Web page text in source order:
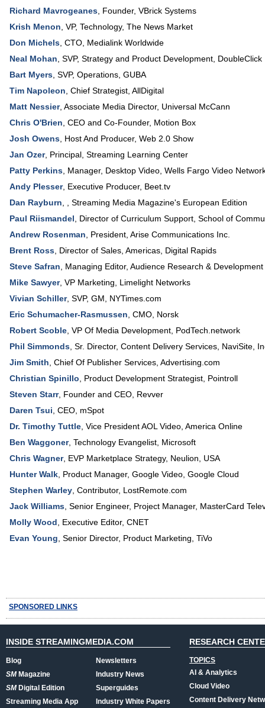
Richard Mavrogeanes Founder, VBrick Systems
Krish Menon VP, Technology, The News Market
Don Michels CTO Medialink Worldwide
Neal Mohan SVP, Strategy and Product Development DoubleClick
Bart Myers SVP, Operations GUBA
Tim Napoleon Chief Strategist AllDigital
Matt Nessier, Associate Media Director, Universal McCann
Chris O'Brien CEO and Co-Founder, Motion Box
Josh Owens Host And Producer, Web 2.0 Show
Jan Ozer, Principal Streaming Learning Center
Patty Perkins Manager, Desktop Video Wells Fargo Video
Andy Plesser, Executive Producer, Beet.tv
Dan Rayburn
Streaming Media Magazine's European Edition
Paul Riismandel
Director of Curriculum Support , School of
Andrew Rosenman
President Arise Communications Inc.
Brent Ross Director of Sales, Americas Digital Rapids
Steve Safran
Managing Editor, Audience Research & Development
Mike Sawyer, VP Marketing
Limelight Networks
Vivian Schiller, SVP, GM
NYTimes.com
Eric Schumacher-Rasmussen CMO Norsk
Robert Scoble VP Of Media Development , PodTech.network
Phil Simmonds Sr. Director, Content Delivery Services NaviSite,
Jim Smith Chief Of Publisher Services Advertising.com
Christian Spinillo
Product Development Strategist Pointroll
Steven Starr, Founder and CEO Revver
Daren Tsui CEO mSpot
Dr. Timothy Tuttle Vice President AOL Video America Online
Ben Waggoner, Technology Evangelist Microsoft
Chris Wagner, EVP Marketplace Strategy, Neulion, USA
Hunter Walk Product Manager, Google Video Google Cloud
Stephen Warley Contributor, LostRemote.com
Jack Williams Senior Engineer, Project Manager, MasterCard
Molly Wood
Executive Editor, CNET
Evan Young Senior Director, Product Marketing TiVo
SPONSORED LINKS
INSIDE STREAMINGMEDIA.COM
Blog
SMMagazine
SMDigital Edition
Streaming Media App
Newsletters
Industry News
Superguides
Industry White Papers
RESEARCH
TOPICS
AI & Analytics
Cloud Video
Content Delivery